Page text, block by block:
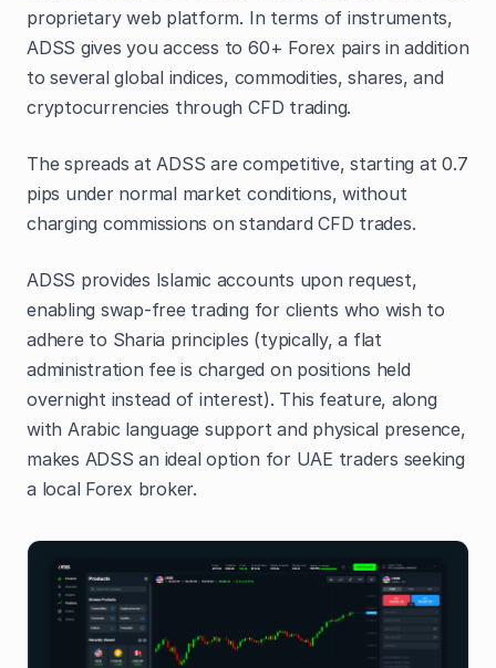
proprietary web platform. In terms of instruments,
ADSS gives you access to 60+ Forex pairs in addition
to several global indices, commodities, shares, and
cryptocurrencies through CFD trading.
The spreads at ADSS are competitive, starting at 0.7
pips under normal market conditions, without
charging commissions on standard CFD trades.
ADSS provides Islamic accounts upon request,
enabling swap-free trading for clients who wish to
adhere to Sharia principles (typically, a flat
administration fee is charged on positions held
overnight instead of interest). This feature, along
with Arabic language support and physical presence,
makes ADSS an ideal option for UAE traders seeking
a local Forex broker.